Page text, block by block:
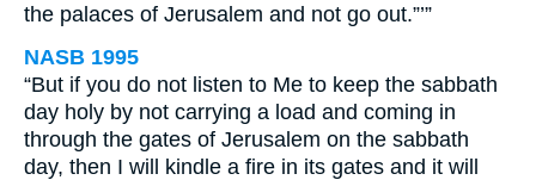
the palaces of Jerusalem and not go out.”’”
NASB 1995
“But if you do not listen to Me to keep the sabbath
day holy by not carrying a load and coming in
through the gates of Jerusalem on the sabbath
day, then I will kindle a fire in its gates and it will